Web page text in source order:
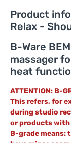
Product
Relax -
B-Ware
massager
heat
ATTENTION: B-
This refers, for
during studio
or products with
B-grade means: